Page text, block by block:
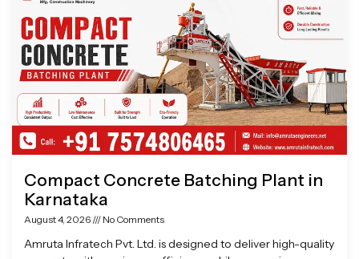
Compact Concrete Batching Plant in
Karnataka
August 4, 2026 No Comments
Amruta Infratech Pvt. Ltd. is designed to deliver high-quality